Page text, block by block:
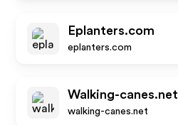
Eplanters.com
eplanters.com
Walking-canes.net
walking-canes.net